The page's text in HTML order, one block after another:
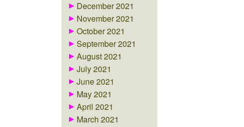
December 2021
November 2021
October 2021
September 2021
August 2021
July 2021
June 2021
May 2021
April 2021
March 2021